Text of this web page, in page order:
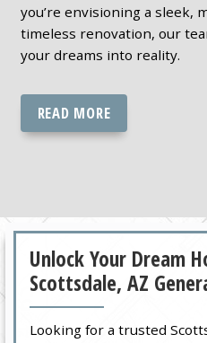
you’re envisioning a sleek,
timeless renovation, our
your dreams into reality.
READ MORE
Unlock Your Dream
Scottsdale, AZ
Looking for a trusted